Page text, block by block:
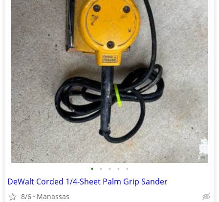
• • • • •
DeWalt Corded 1/4-Sheet Palm Grip Sander
8/6 Manassas